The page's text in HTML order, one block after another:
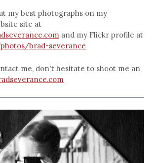
my best photographs on my
site at
and my Flickr profile at
brad-severance
me, don't hesitate to shoot me an